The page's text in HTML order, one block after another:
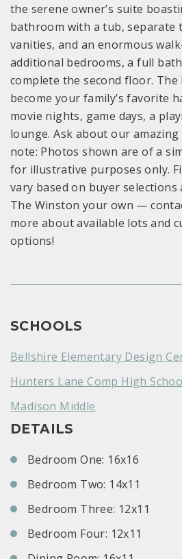
the serene owner’s suite
bathroom with a tub, separate
vanities, and an enormous
additional bedrooms, a full
complete the second floor.
become your family’s favorite
movie nights, game days, a
lounge. Ask about our amazing
note: Photos shown are of a
for illustrative purposes only.
vary based on buyer selections
The Winston your own —
more about available lots and
options!
SCHOOLS
Bellshire Elementary Design
Hunters Lane Comp High
Madison Middle
DETAILS
Bedroom One: 16x16
Bedroom Two: 14x11
Bedroom Three: 12x11
Bedroom Four: 12x11